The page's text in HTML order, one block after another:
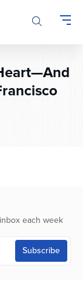
each week